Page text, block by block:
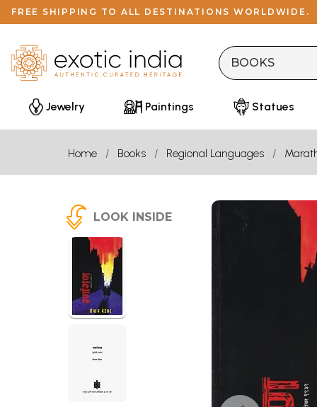
FREE SHIPPING TO ALL DESTINATIONS WORLDWIDE.
Jewelry Paintings Statues
Home Books Regional Languages
LOOK INSIDE